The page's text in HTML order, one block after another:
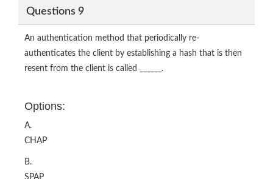
Questions 9
An authentication method that periodically re-
authenticates the client by establishing a hash that is then
resent from the client is called ______.
Options:
A.
CHAP
B.
SPAP